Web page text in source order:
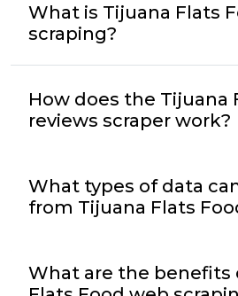
What is Tijuana Flats
scraping?
How does the Tijuana
reviews scraper work?
What types of data
from Tijuana Flats
What are the benefits